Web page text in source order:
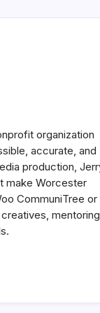
organization
accurate, and
production,
make Worcester
CommuniTree or
mentoring